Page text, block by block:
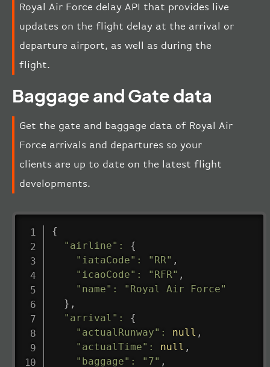
Royal Air Force delay API that provides live
updates on the flight delay at the arrival or
departure airport, as well as during the
flight.
Baggage and Gate data
Get the gate and baggage data of Royal Air
Force arrivals and departures so your
clients are up to date on the latest flight
developments.
{
"airline" :
{
"iataCode" : "RR" ,
"icaoCode" : "RFR" ,
"name" :
"Royal Air Force"
} ,
"arrival" :
{
"actualRunway" : null ,
"actualTime" : null ,
"baggage" : "7" ,